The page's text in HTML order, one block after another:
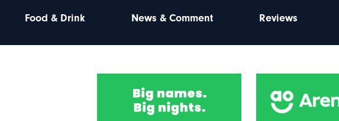
Food & Drink News & Comment Reviews